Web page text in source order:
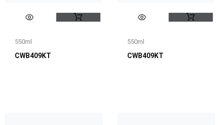
550ml
CWB409KT
550ml
CWB409KT